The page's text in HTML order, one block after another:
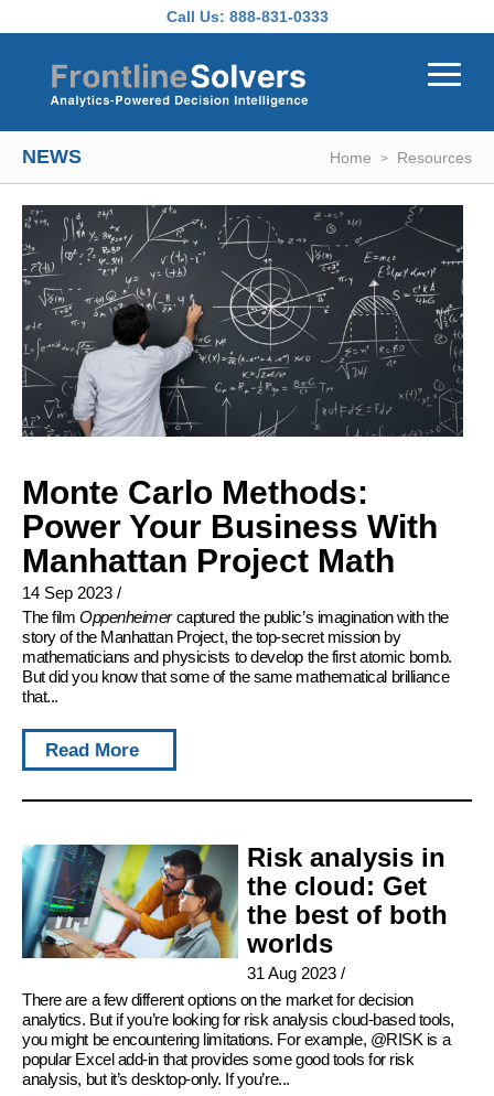
Call Us: 888-831-0333
NEWS Home Resources
Monte Carlo Methods:
Power Your Business With
Manhattan Project Math
14 Sep 2023 /
The film Oppenheimercaptured the public’s imagination with the
story of the Manhattan Project, the top-secret mission by
mathematicians and physicists to develop the first atomic bomb.
But did you know that some of the same mathematical brilliance
that...
Read More
Risk analysis in
the cloud: Get
the best of both
worlds
31 Aug 2023/
There are a few different options on the market for decision
analytics. But if you’re looking for risk analysis cloud-based tools,
you might be encountering limitations. For example, @RISK is a
popular Excel add-in that provides some good tools for risk
analysis, but it’s desktop-only. If you’re...